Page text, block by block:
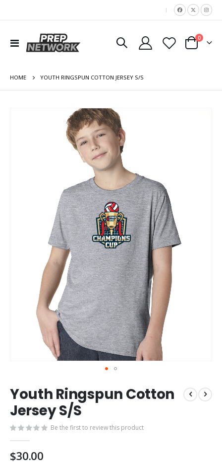
|
Toggle
Nav
Cart
0items
HOME YOUTH RINGSPUN COTTON JERSEY S/S
to
the
beginning
the
images
gallery
Youth Ringspun Cotton
Jersey S/S
Be the first to review this product
$30.00